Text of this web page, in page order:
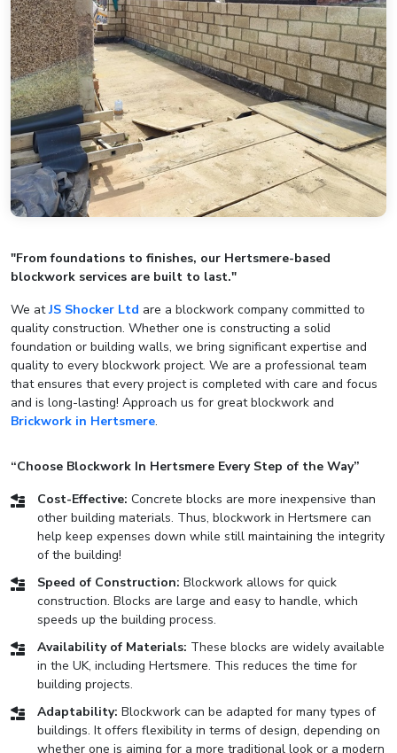
"From foundations to finishes, our Hertsmere-based
blockwork services are built to last."
We atJS Shocker Ltd are a blockwork company committed to
quality construction. Whether one is constructing a solid
foundation or building walls, we bring significant expertise and
quality to every blockwork project. We are a professional team
that ensures that every project is completed with care and focus
and is long-lasting! Approach us for great blockwork and
Brickwork in Hertsmere.
“Choose Blockwork In Hertsmere Every Step of the Way”
Cost-Effective: Concrete blocks are more inexpensive than
other building materials. Thus, blockwork in Hertsmere can
help keep expenses down while still maintaining the integrity
of the building!
Speed of Construction: Blockwork allows for quick
construction. Blocks are large and easy to handle, which
speeds up the building process.
Availability of Materials: These blocks are widely available
in the UK, including Hertsmere. This reduces the time for
building projects.
Adaptability: Blockwork can be adapted for many types of
buildings. It offers flexibility in terms of design, depending on
whether one is aiming for a more traditional look or a modern